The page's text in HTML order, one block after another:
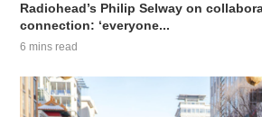
Radiohead’s Philip Selway on
connection: ‘everyone...
6 mins read